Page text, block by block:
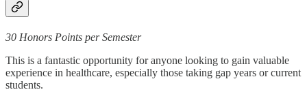
30 Honors Points per Semester
This is a fantastic opportunity for anyone looking to gain valuable
experience in healthcare, especially those taking gap years or current
students.